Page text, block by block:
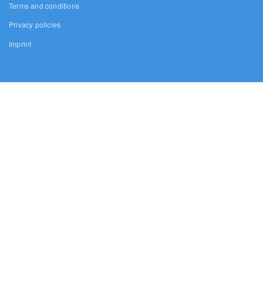
Terms and conditions
Privacy policies
Imprint